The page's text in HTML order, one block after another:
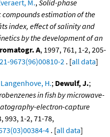
M.,Solid-phase
estimation of the
index, effect of salinity and
by the development of an
A, 1997, 761, 1-2, 205-
9673(96)00810-2 . [all data]
H.; Dewulf, J.;
in fish by microwave-
electron-capture
993, 1-2, 71-78,
4 . [all data]